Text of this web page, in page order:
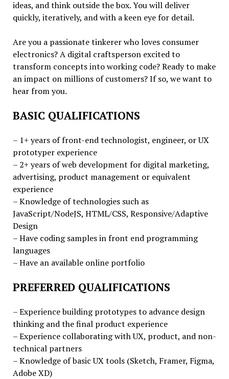
ideas, and think outside the box. You will deliver
quickly, iteratively, and with a keen eye for detail.
Are you a passionate tinkerer who loves consumer
electronics? A digital craftsperson excited to
transform concepts into working code? Ready to make
an impact on millions of customers? If so, we want to
hear from you.
BASIC QUALIFICATIONS
– 1+ years of front-end technologist, engineer, or UX
prototyper experience
– 2+ years of web development for digital marketing,
advertising, product management or equivalent
experience
– Knowledge of technologies such as
JavaScript/NodeJS, HTML/CSS, Responsive/Adaptive
Design
– Have coding samples in front end programming
languages
– Have an available online portfolio
PREFERRED QUALIFICATIONS
– Experience building prototypes to advance design
thinking and the final product experience
– Experience collaborating with UX, product, and non-
technical partners
– Knowledge of basic UX tools (Sketch, Framer, Figma,
Adobe XD)